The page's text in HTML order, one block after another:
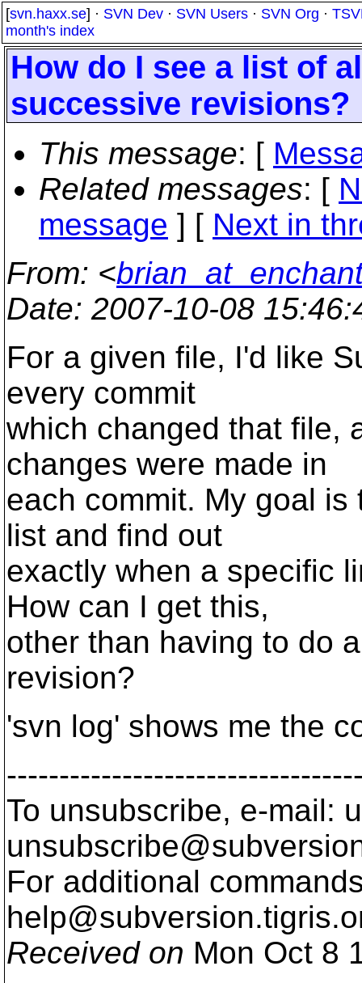
[svn.haxx.se] · SVN Dev · SVN Users · SVN Org ·
month's index
How do I see a list of
successive revisions?
This message: [
Related messages: [
message ] [ Next in
From: <
Date: 2007-10-08
For a given file, I'd like
every commit
which changed that file,
changes were made in
each commit. My goal
list and find out
exactly when a specific
How can I get this,
other than having to do
revision?
'svn log' shows me the
To unsubscribe, e-mail:
For additional
help@subversion.
Received on Mon Oct 8